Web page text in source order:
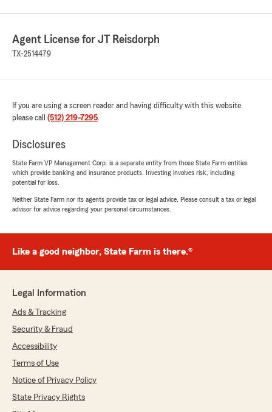
Agent License for JT Reisdorph
TX-2514479
If you are using a screen reader and having difficulty with this website
please call (512) 219-7295.
Disclosures
State Farm VP Management Corp. is a separate entity from those State Farm entities
which provide banking and insurance products. Investing involves risk, including
potential for loss.
Neither State Farm nor its agents provide tax or legal advice. Please consult a tax or legal
advisor for advice regarding your personal circumstances.
Like a good neighbor, State Farm is there.®
Legal Information
Ads & Tracking
Security & Fraud
Accessibility
Terms of Use
Notice of Privacy Policy
State Privacy Rights